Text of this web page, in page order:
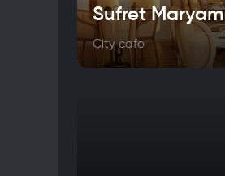
Sufret Maryam
City cafe